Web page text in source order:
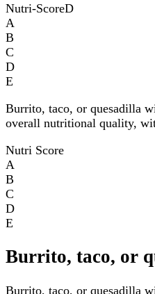
Nutri-ScoreD
A
B
C
D
E
Burrito, taco, or quesadilla
overall nutritional quality,
Nutri Score
A
B
C
D
E
Burrito, taco, or
Burrito, taco, or quesadilla